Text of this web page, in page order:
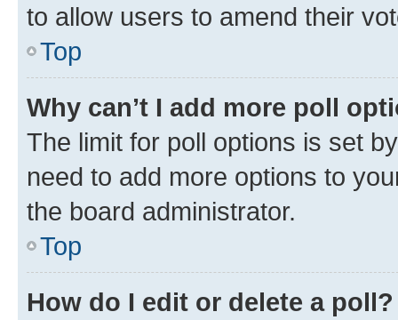
to allow users to amend their
Top
Why can’t I add more poll
The limit for poll options is set
need to add more options to
the board administrator.
Top
How do I edit or delete a poll?